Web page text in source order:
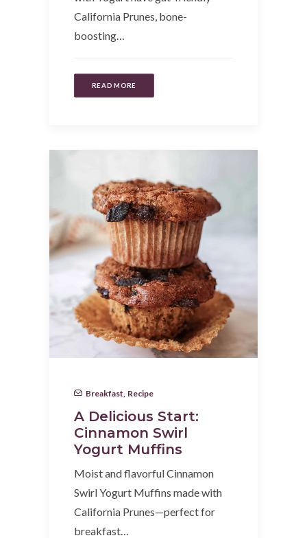
California Prunes, bone-
boosting…
READ MORE
Breakfast Recipe
A Delicious Start:
Cinnamon Swirl
Yogurt Muffins
Moist and flavorful Cinnamon
Swirl Yogurt Muffins made with
California Prunes—perfect for
breakfast…